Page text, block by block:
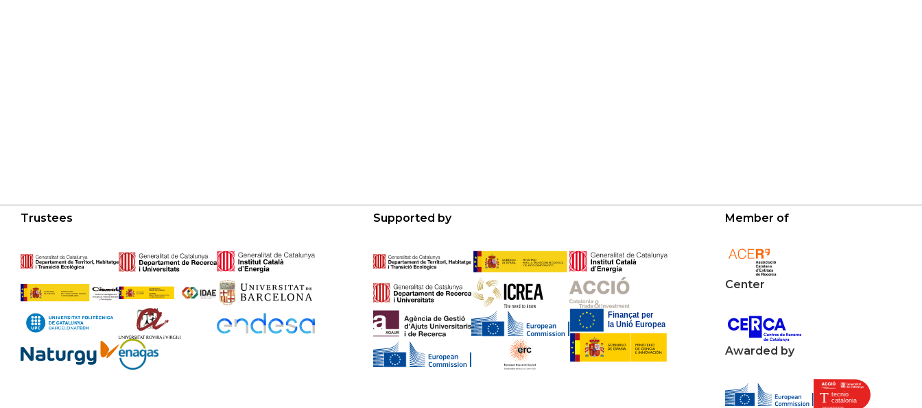
Trustees Supported by Member of
Center
Awarded by